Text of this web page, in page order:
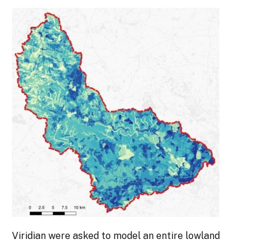
Viridian were asked to model an entire lowland